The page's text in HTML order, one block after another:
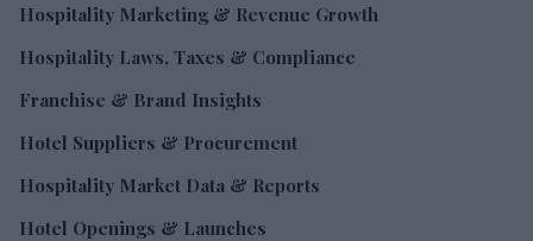
Hospitality Marketing & Revenue Growth
Hospitality Laws, Taxes & Compliance
Franchise & Brand Insights
Hotel Suppliers & Procurement
Hospitality Market Data & Reports
Hotel Openings & Launches